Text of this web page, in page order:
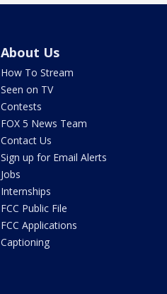
About Us
How To Stream
Seen on TV
Contests
FOX 5 News Team
Contact Us
Sign up for Email Alerts
Jobs
Internships
FCC Public File
FCC Applications
Captioning